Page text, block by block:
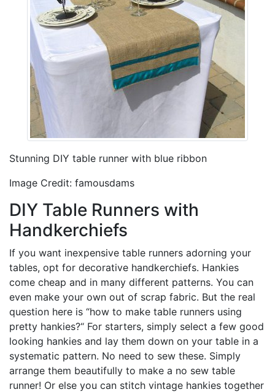
Stunning DIY table runner with blue ribbon
Image Credit: famousdams
DIY Table Runners with
Handkerchiefs
If you want inexpensive table runners adorning your
tables, opt for decorative handkerchiefs. Hankies
come cheap and in many different patterns. You can
even make your own out of scrap fabric. But the real
question here is “how to make table runners using
pretty hankies?“ For starters, simply select a few good
looking hankies and lay them down on your table in a
systematic pattern. No need to sew these. Simply
arrange them beautifully to make a no sew table
runner! Or else you can stitch vintage hankies together